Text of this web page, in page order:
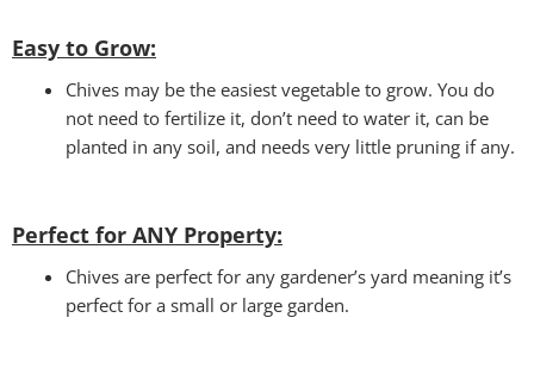
Easy to Grow:
Chives may be the easiest vegetable to grow. You do
not need to fertilize it, don’t need to water it, can be
planted in any soil, and needs very little pruning if any.
Perfect for ANY Property:
Chives are perfect for any gardener’s yard meaning it’s
perfect for a small or large garden.